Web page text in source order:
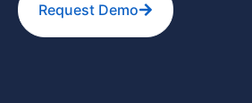
Request Demo